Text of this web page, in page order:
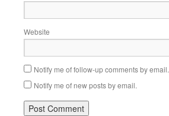
Website
Notify me of follow-up comments by email.
Notify me of new posts by email.